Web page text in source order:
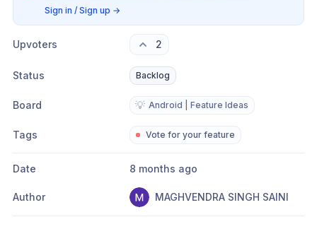
Sign in / Sign up →
Upvoters 2
Status Backlog
Board 💡 Android | Feature Ideas
Tags Vote for your feature
Date 8 months ago
Author MAGHVENDRA SINGH SAINI